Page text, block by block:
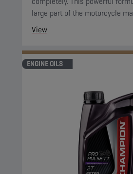
large part of the motorcycle
View
ENGINE OILS